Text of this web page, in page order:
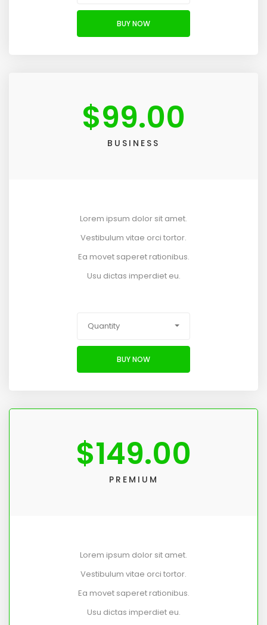
BUY NOW
$99.00
BUSINESS
Lorem ipsum dolor sit amet.
Vestibulum vitae orci tortor.
Ea movet saperet rationibus.
Usu dictas imperdiet eu.
Quantity
BUY NOW
$149.00
PREMIUM
Lorem ipsum dolor sit amet.
Vestibulum vitae orci tortor.
Ea movet saperet rationibus.
Usu dictas imperdiet eu.